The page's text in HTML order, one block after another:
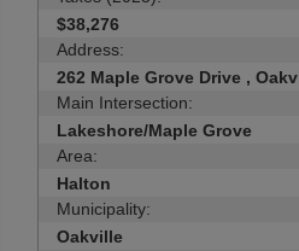
$38,276
Address:
262 Maple Grove Drive ,
Main Intersection:
Lakeshore/Maple Grove
Area:
Halton
Municipality:
Oakville